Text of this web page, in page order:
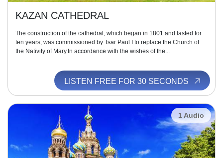
KAZAN CATHEDRAL
The construction of the cathedral, which began in 1801 and lasted for
ten years, was commissioned by Tsar Paul I to replace the Church of
the Nativity of Mary.In accordance with the wishes of the...
LISTEN FREE FOR 30 SECONDS
1 Audio